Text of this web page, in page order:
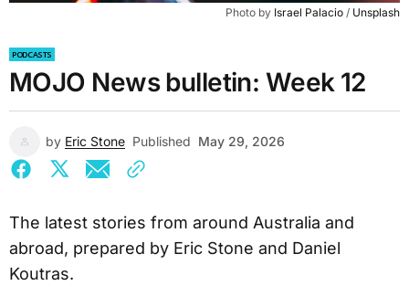
Photo by Israel Palacio / Unsplash
PODCASTS
MOJO News bulletin: Week 12
by Eric Stone Published May 29, 2026
The latest stories from around Australia and
abroad, prepared by Eric Stone and Daniel
Koutras.